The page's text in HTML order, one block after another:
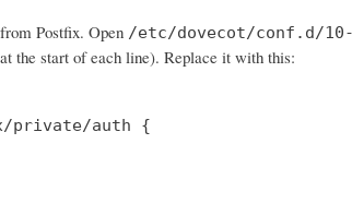
Postfix. Open /etc/dovecot/conf.d/
the start of each line). Replace it with this:
private/auth {